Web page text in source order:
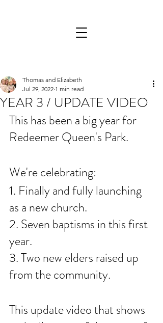
YEAR 3 / UPDATE VIDEO
Thomas and Elizabeth
Jul 29, 2022 1 min read
This has been a big year for
Redeemer Queen's Park.
We're celebrating:
1. Finally and fully launching
as a new church.
2. Seven baptisms in this first
year.
3. Two new elders raised up
from the community.
This update video that shows